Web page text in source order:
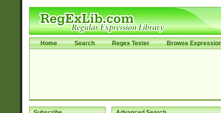
Home Search Regex Tester Browse